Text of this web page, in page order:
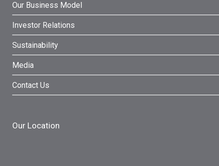
Our Business Model
Investor Relations
Sustainability
Media
Contact Us
Our Location